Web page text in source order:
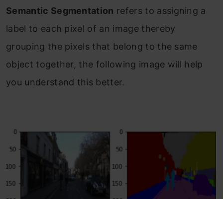
Semantic Segmentation refers to assigning a
label to each pixel of an image thereby
grouping the pixels that belong to the same
object together, the following image will help
you understand this better.